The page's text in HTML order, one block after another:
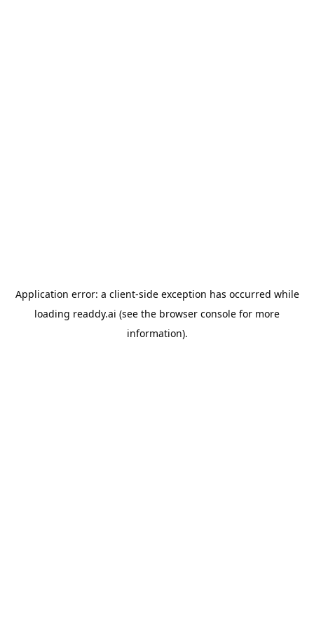
Application error: a client-side exception has occurred while
loading readdy.ai (see the browser console for more
information).